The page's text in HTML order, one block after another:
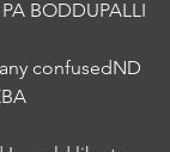
BODDUPALLI
confusedND